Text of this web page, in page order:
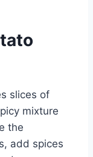
slices of
mixture
the
add spices